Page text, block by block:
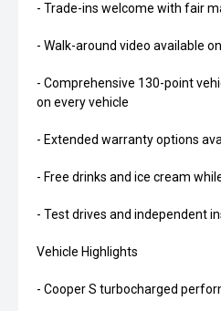
- Trade-ins welcome with fair
- Walk-around video available
- Comprehensive 130-point
on every vehicle
- Extended warranty options
- Free drinks and ice cream
- Test drives and independent
Vehicle Highlights
- Cooper S turbocharged